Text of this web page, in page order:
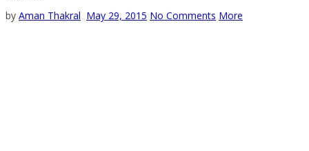
by Aman Thakral May 29, 2015 No Comments More